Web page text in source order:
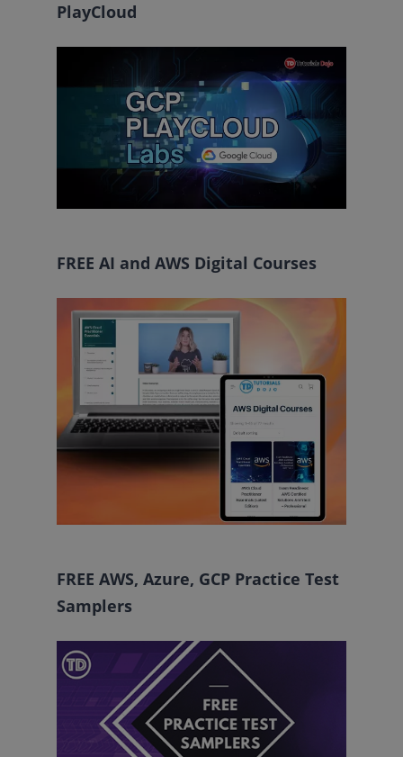
PlayCloud
FREE AI and AWS Digital Courses
FREE AWS, Azure, GCP Practice Test
Samplers